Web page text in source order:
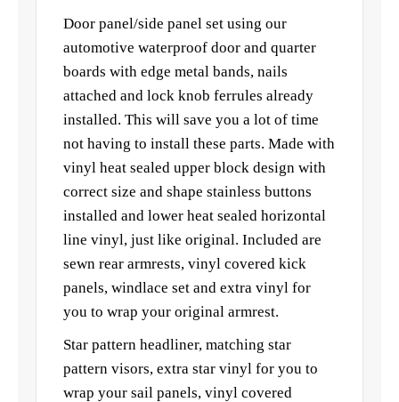
Door panel/side panel set using our
automotive waterproof door and quarter
boards with edge metal bands, nails
attached and lock knob ferrules already
installed. This will save you a lot of time
not having to install these parts. Made with
vinyl heat sealed upper block design with
correct size and shape stainless buttons
installed and lower heat sealed horizontal
line vinyl, just like original. Included are
sewn rear armrests, vinyl covered kick
panels, windlace set and extra vinyl for
you to wrap your original armrest.
Star pattern headliner, matching star
pattern visors, extra star vinyl for you to
wrap your sail panels, vinyl covered